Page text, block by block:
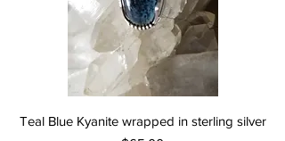
Teal Blue Kyanite wrapped in sterling silver